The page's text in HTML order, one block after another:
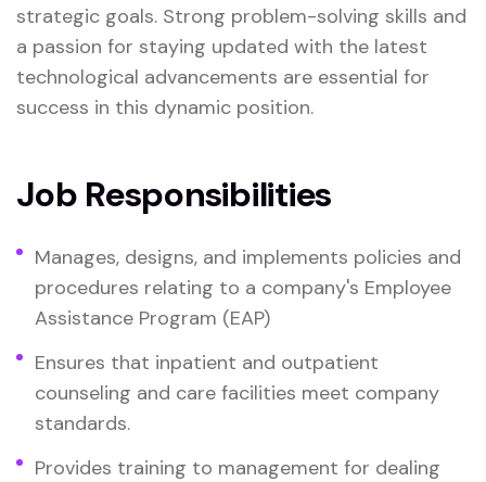
strategic goals. Strong problem-solving skills and
a passion for staying updated with the latest
technological advancements are essential for
success in this dynamic position.
Job Responsibilities
Manages, designs, and implements policies and
procedures relating to a company's Employee
Assistance Program (EAP)
Ensures that inpatient and outpatient
counseling and care facilities meet company
standards.
Provides training to management for dealing